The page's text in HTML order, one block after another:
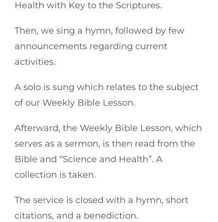
Health with Key to the Scriptures.
Then, we sing a hymn, followed by few
announcements regarding current
activities.
A solo is sung which relates to the subject
of our Weekly Bible Lesson.
Afterward, the Weekly Bible Lesson, which
serves as a sermon, is then read from the
Bible and “Science and Health”. A
collection is taken.
The service is closed with a hymn, short
citations, and a benediction.